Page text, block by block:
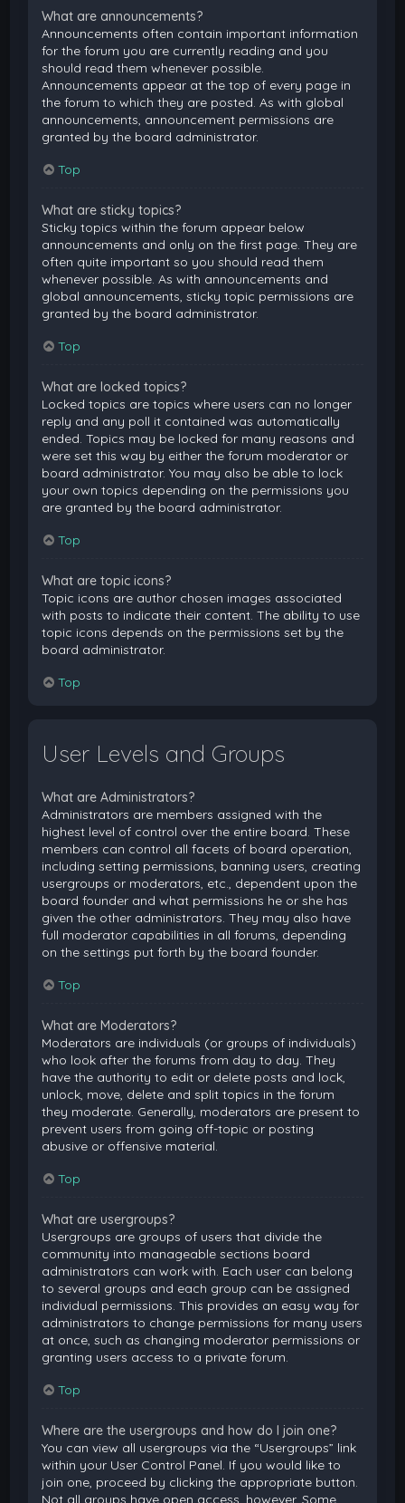
What are announcements?
Announcements often contain important information
for the forum you are currently reading and you
should read them whenever possible.
Announcements appear at the top of every page in
the forum to which they are posted. As with global
announcements, announcement permissions are
granted by the board administrator.
Top
What are sticky topics?
Sticky topics within the forum appear below
announcements and only on the first page. They are
often quite important so you should read them
whenever possible. As with announcements and
global announcements, sticky topic permissions are
granted by the board administrator.
Top
What are locked topics?
Locked topics are topics where users can no longer
reply and any poll it contained was automatically
ended. Topics may be locked for many reasons and
were set this way by either the forum moderator or
board administrator. You may also be able to lock
your own topics depending on the permissions you
are granted by the board administrator.
Top
What are topic icons?
Topic icons are author chosen images associated
with posts to indicate their content. The ability to use
topic icons depends on the permissions set by the
board administrator.
Top
User Levels and Groups
What are Administrators?
Administrators are members assigned with the
highest level of control over the entire board. These
members can control all facets of board operation,
including setting permissions, banning users, creating
usergroups or moderators, etc., dependent upon the
board founder and what permissions he or she has
given the other administrators. They may also have
full moderator capabilities in all forums, depending
on the settings put forth by the board founder.
Top
What are Moderators?
Moderators are individuals (or groups of individuals)
who look after the forums from day to day. They
have the authority to edit or delete posts and lock,
unlock, move, delete and split topics in the forum
they moderate. Generally, moderators are present to
prevent users from going off-topic or posting
abusive or offensive material.
Top
What are usergroups?
Usergroups are groups of users that divide the
community into manageable sections board
administrators can work with. Each user can belong
to several groups and each group can be assigned
individual permissions. This provides an easy way for
administrators to change permissions for many users
at once, such as changing moderator permissions or
granting users access to a private forum.
Top
Where are the usergroups and how do I join one?
You can view all usergroups via the “Usergroups” link
within your User Control Panel. If you would like to
join one, proceed by clicking the appropriate button.
Not all groups have open access, however. Some